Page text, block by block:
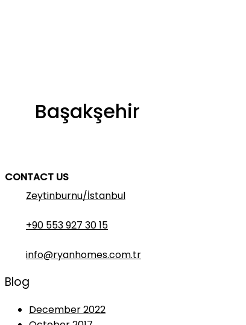
Başakşehir
CONTACT US
Zeytinburnu/İstanbul
+90 553 927 30 15
info@ryanhomes.com.tr
Blog
December 2022